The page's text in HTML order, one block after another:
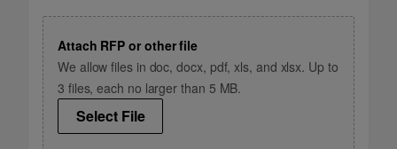
Attach RFP or other file
We allow files in doc, docx, pdf, xls, and xlsx. Up to
3 files, each no larger than 5 MB.
Select File